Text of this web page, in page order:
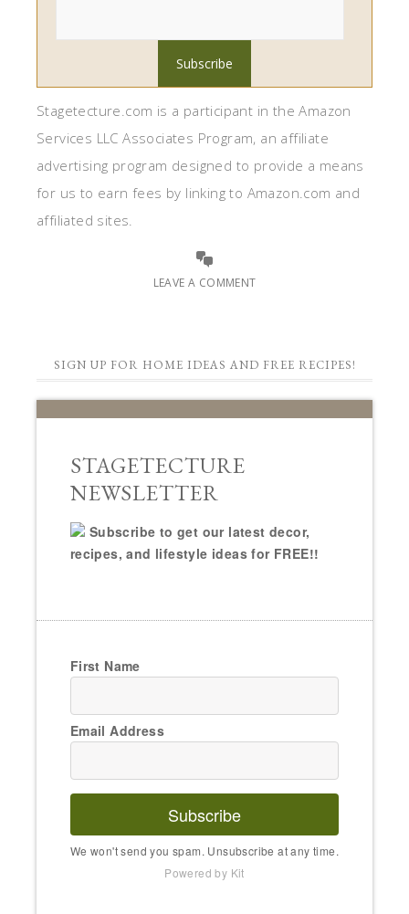
Stagetecture.com is a participant in the Amazon
Services LLC Associates Program, an affiliate
advertising program designed to provide a means
for us to earn fees by linking to Amazon.com and
affiliated sites.
LEAVE A COMMENT
SIGN UP FOR HOME IDEAS AND FREE RECIPES!
STAGETECTURE
NEWSLETTER
Subscribe to get our latest decor,
recipes, and lifestyle ideas for FREE!!
First Name
Email Address
Subscribe
We won't send you spam. Unsubscribe at any time.
Powered by Kit